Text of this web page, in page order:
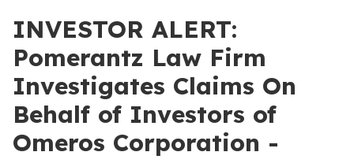
INVESTOR ALERT:
Pomerantz Law Firm
Investigates Claims On
Behalf of Investors of
Omeros Corporation -